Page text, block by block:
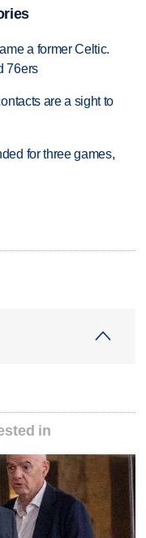
a former Celtic.
76ers
are a sight to
for three games,
in